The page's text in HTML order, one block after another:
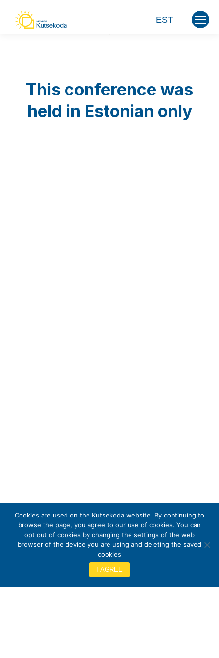
EST
This conference was
held in Estonian only
Cookies are used on the Kutsekoda website. By continuing to
browse the page, you agree to our use of cookies. You can
opt out of cookies by changing the settings of the web
browser of the device you are using and deleting the saved
cookies
I AGREE